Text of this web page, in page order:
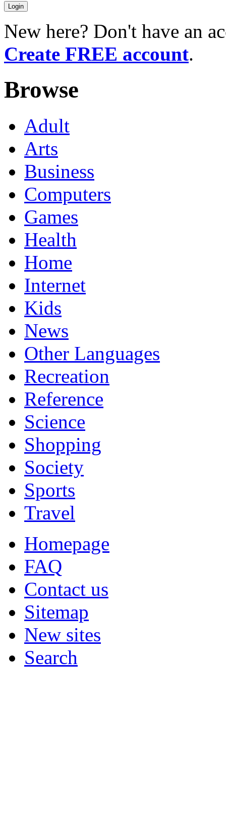
New here? Don't have an
Create FREE account.
Browse
Adult
Arts
Business
Computers
Games
Health
Home
Internet
Kids
News
Other Languages
Recreation
Reference
Science
Shopping
Society
Sports
Travel
Homepage
FAQ
Contact us
Sitemap
New sites
Search